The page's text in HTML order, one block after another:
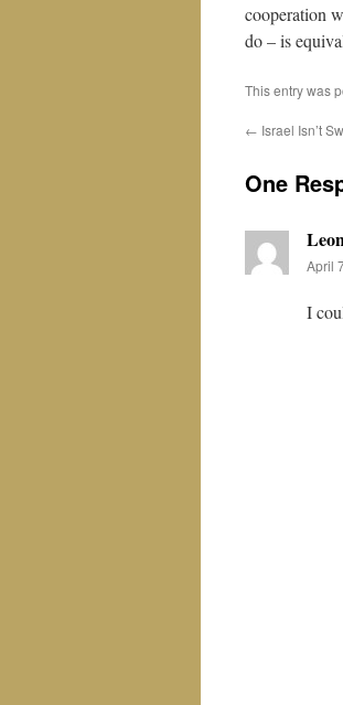
cooperation
do – is
This entry was
← Israel Isn’t
One
April
I